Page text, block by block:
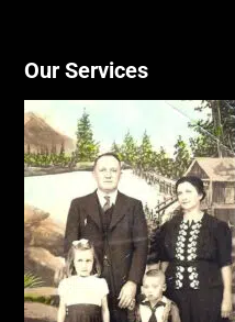
Our Services